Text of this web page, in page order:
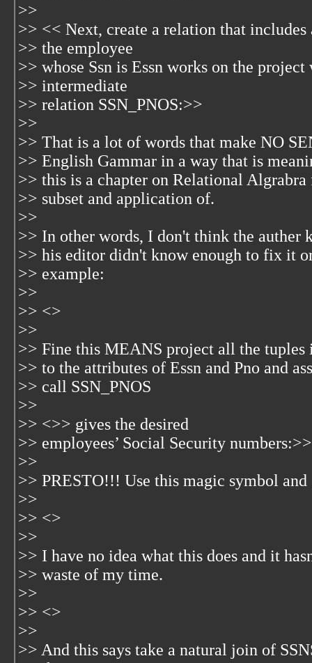
>>
>> << Next, create a relation that
>> the employee
>> whose Ssn is Essn works on the
>> intermediate
>> relation SSN_PNOS:>>
>>
>> That is a lot of words that make NO
>> English Gammar in a way that is
>> this is a chapter on Relational
>> subset and application of.
>>
>> In other words, I don't think the auther
>> his editor didn't know enough to fix it
>> example:
>>
>> <>
>>
>> Fine this MEANS project all the
>> to the attributes of Essn and Pno and
>> call SSN_PNOS
>>
>> <>> gives the desired
>> employees’ Social Security numbers:>>
>>
>> PRESTO!!! Use this magic symbol
>>
>> <>
>>
>> I have no idea what this does and it
>> waste of my time.
>>
>> <>
>>
>> And this says take a natural join of